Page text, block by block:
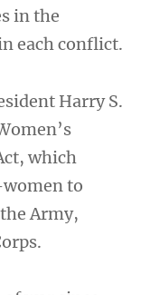
in the
each conflict.
Harry S.
which
to
Army,